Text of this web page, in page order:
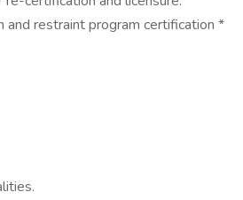
restraint program certification *